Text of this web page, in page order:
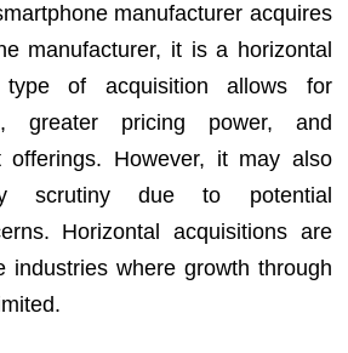
manufacturer acquires
manufacturer, it is a horizontal
type of acquisition allows for
greater pricing power, and
offerings. However, it may also
scrutiny due to potential
Horizontal acquisitions are
industries where growth through